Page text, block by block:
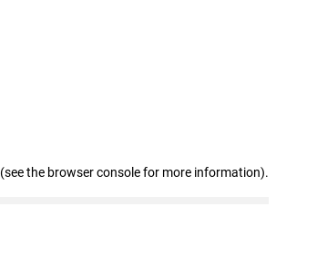
(see the browser console for more information).